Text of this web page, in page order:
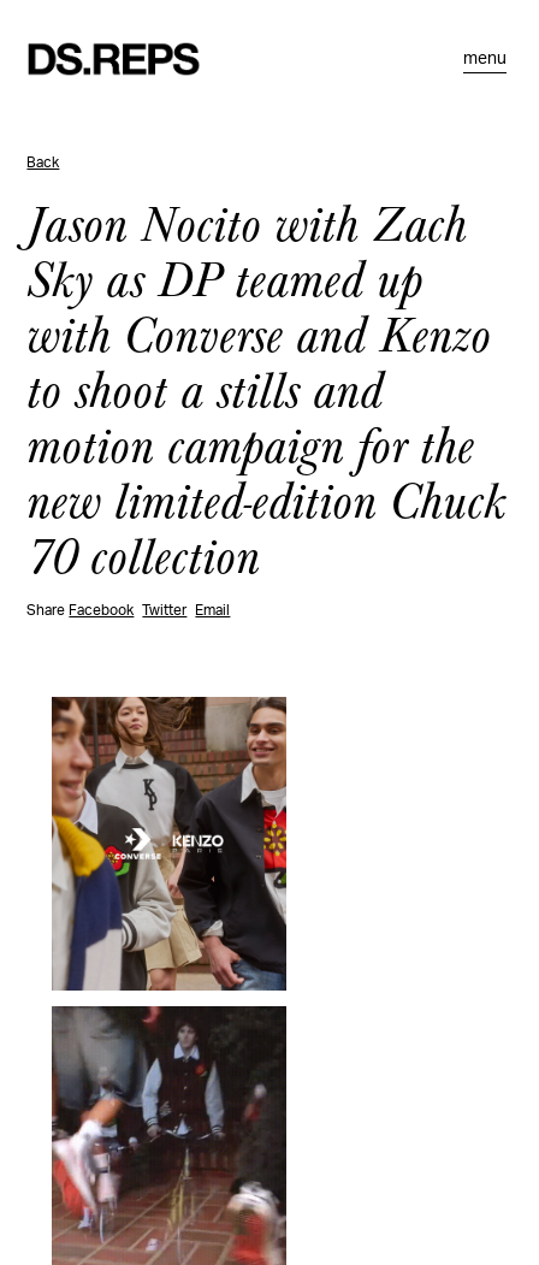
menu
Back
Jason Nocito with Zach
Sky as DP teamed up
with Converse and Kenzo
to shoot a stills and
motion campaign for the
new limited-edition Chuck
70 collection
Share Facebook Twitter Email